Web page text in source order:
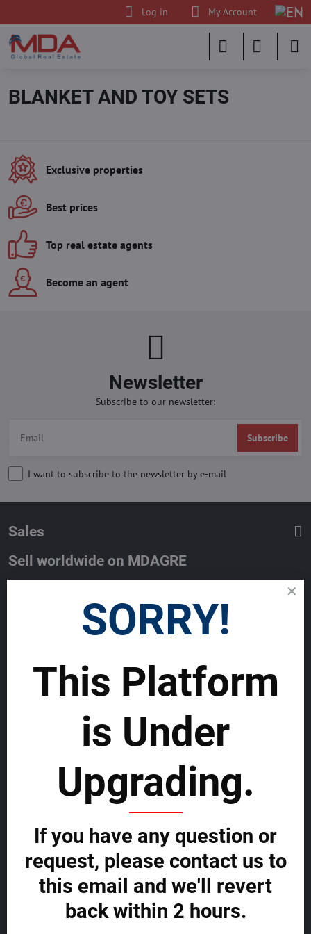
Log in My Account
BLANKET AND TOY SETS
Exclusive properties
Best prices
Top real estate agents
Become an agent
Newsletter
Subscribe to our newsletter:
Subscribe
I want to subscribe to the newsletter by e-mail
Sales
Sell worldwide on MDAGRE
List your property with MDA and reach million of Buyers worldwide.
Get the best deals now.
Advertise and grow fast with us
Start effectively reaching a wider global Audience on MDA and grow
ADVERTISE WITH US NOW >>
Your Global Real Estate Platform
About us
Contact us
Agent Central
Buyer Central
SORRY!
This Platform
is Under
Upgrading.
If you have any question or
request, please contact us to
this email and we'll revert
back within 2 hours.